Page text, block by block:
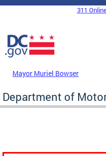
Skip to main content
DC Agency Top Menu
311
Mayor Muriel Bowser
Department of